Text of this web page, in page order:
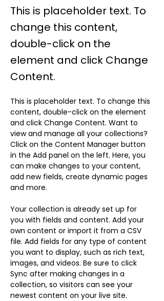
This is placeholder text. To
change this content,
double-click on the
element and click Change
Content.
This is placeholder text. To change this
content, double-click on the element
and click Change Content. Want to
view and manage all your collections?
Click on the Content Manager button
in the Add panel on the left. Here, you
can make changes to your content,
add new fields, create dynamic pages
and more.
Your collection is already set up for
you with fields and content. Add your
own content or import it from a CSV
file. Add fields for any type of content
you want to display, such as rich text,
images, and videos. Be sure to click
Sync after making changes in a
collection, so visitors can see your
newest content on your live site.